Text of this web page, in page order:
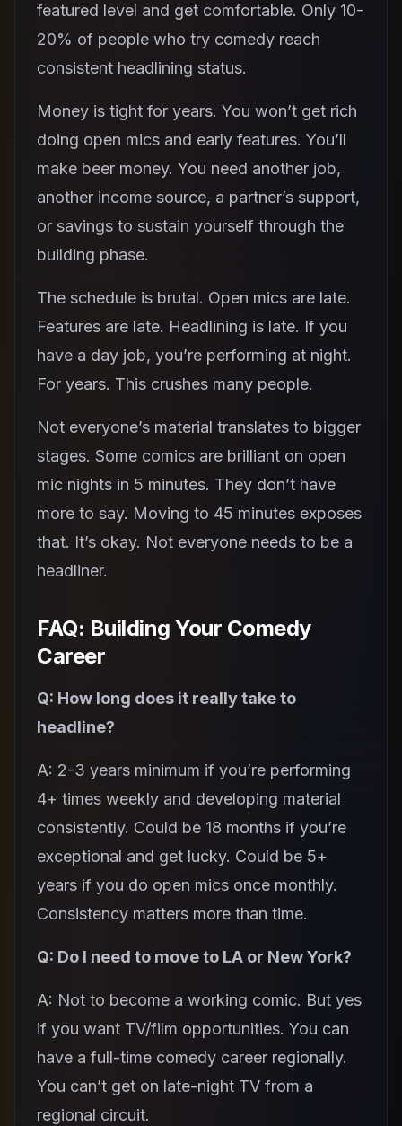
featured level and get comfortable. Only 10-
20% of people who try comedy reach
consistent headlining status.
Money is tight for years. You won’t get rich
doing open mics and early features. You’ll
make beer money. You need another job,
another income source, a partner’s support,
or savings to sustain yourself through the
building phase.
The schedule is brutal. Open mics are late.
Features are late. Headlining is late. If you
have a day job, you’re performing at night.
For years. This crushes many people.
Not everyone’s material translates to bigger
stages. Some comics are brilliant on open
mic nights in 5 minutes. They don’t have
more to say. Moving to 45 minutes exposes
that. It’s okay. Not everyone needs to be a
headliner.
FAQ: Building Your Comedy
Career
Q: How long does it really take to
headline?
A: 2-3 years minimum if you’re performing
4+ times weekly and developing material
consistently. Could be 18 months if you’re
exceptional and get lucky. Could be 5+
years if you do open mics once monthly.
Consistency matters more than time.
Q: Do I need to move to LA or New York?
A: Not to become a working comic. But yes
if you want TV/film opportunities. You can
have a full-time comedy career regionally.
You can’t get on late-night TV from a
regional circuit.